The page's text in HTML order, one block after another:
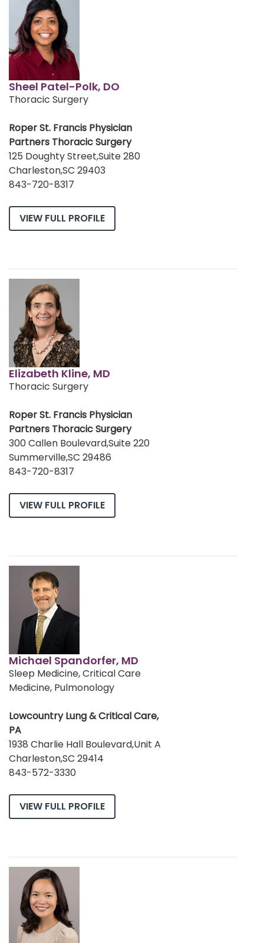
Sheel Patel-Polk, DO
Thoracic Surgery
Roper St. Francis Physician
Partners Thoracic Surgery
125 Doughty Street,Suite 280
Charleston,SC 29403
843-720-8317
VIEW FULL PROFILE
Elizabeth Kline, MD
Thoracic Surgery
Roper St. Francis Physician
Partners Thoracic Surgery
300 Callen Boulevard,Suite 220
Summerville,SC 29486
843-720-8317
VIEW FULL PROFILE
Michael Spandorfer, MD
Sleep Medicine, Critical Care
Medicine, Pulmonology
Lowcountry Lung & Critical Care,
PA
1938 Charlie Hall Boulevard,Unit A
Charleston,SC 29414
843-572-3330
VIEW FULL PROFILE